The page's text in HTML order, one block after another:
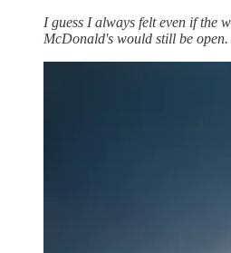
I guess I always felt even if the
McDonald's would still be